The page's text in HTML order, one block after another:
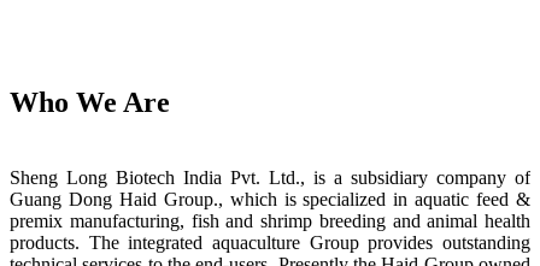
Who We Are
Sheng Long Biotech India Pvt. Ltd., is a subsidiary company of
Guang Dong Haid Group., which is specialized in aquatic feed &
premix manufacturing, fish and shrimp breeding and animal health
products. The integrated aquaculture Group provides outstanding